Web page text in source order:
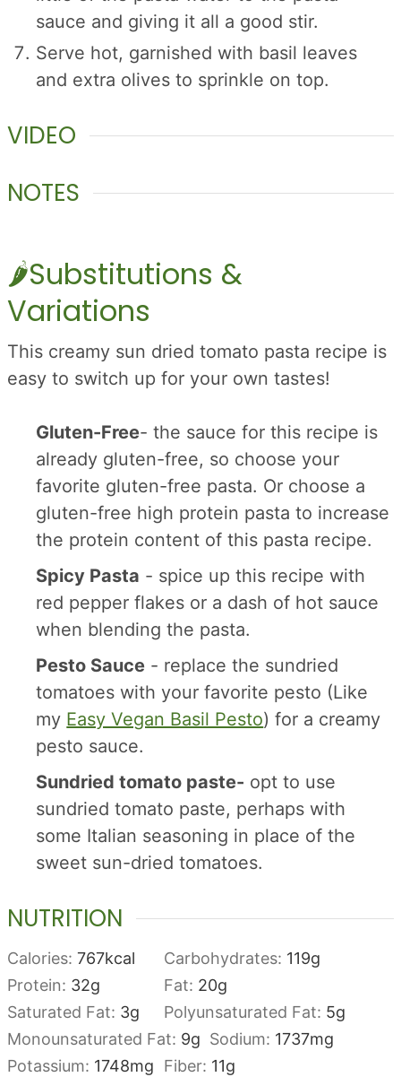
sauce and giving it all a good stir.
Serve hot, garnished with basil leaves
and extra olives to sprinkle on top.
VIDEO
NOTES
🌶️Substitutions &
Variations
This creamy sun dried tomato pasta recipe is
easy to switch up for your own tastes!
Gluten-Free- the sauce for this recipe is
already gluten-free, so choose your
favorite gluten-free pasta. Or choose a
gluten-free high protein pasta to increase
the protein content of this pasta recipe.
Spicy Pasta - spice up this recipe with
red pepper flakes or a dash of hot sauce
when blending the pasta.
Pesto Sauce - replace the sundried
tomatoes with your favorite pesto (Like
my Easy Vegan Basil Pesto) for a creamy
pesto sauce.
Sundried tomato paste- opt to use
sundried tomato paste, perhaps with
some Italian seasoning in place of the
sweet sun-dried tomatoes.
NUTRITION
Calories:767kcal Carbohydrates: 119g
Protein: 32g Fat: 20g
Saturated Fat: 3g Polyunsaturated Fat: 5g
Monounsaturated Fat: 9g Sodium: 1737mg
Potassium: 1748mg Fiber: 11g